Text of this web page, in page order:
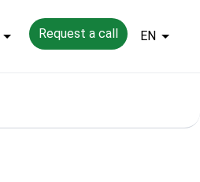
Request a call EN